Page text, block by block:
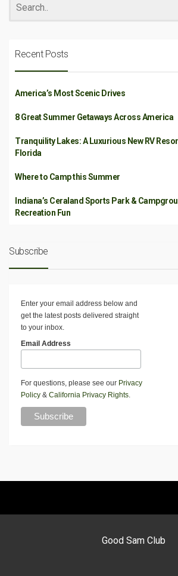
Recent Posts
America’s Most Scenic Drives
8 Great Summer Getaways Across America
Tranquility Lakes: A Luxurious New RV
Florida
Where to Camp this Summer
Indiana’s Ceraland Sports Park &
Recreation Fun
Subscribe
Enter your email address below and
get the latest posts delivered straight
to your inbox.
Email Address
For questions, please see our Privacy
Policy & California Privacy Rights.
Good Sam Club